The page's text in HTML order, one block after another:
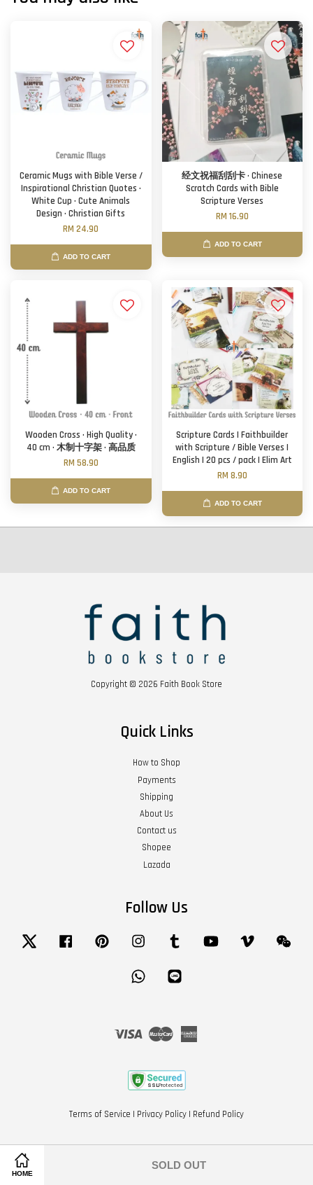
HOME
SOLD OUT
Ceramic Mugs with Bible Verse /
Inspirational Christian Quotes ·
White Cup · Cute Animals
Design · Christian Gifts
RM 24.90
ADD TO CART
经文祝福刮刮卡 · Chinese
Scratch Cards with Bible
Scripture Verses
RM 16.90
ADD TO CART
Wooden Cross · High Quality ·
40 cm · 木制十字架 · 高品质
RM 58.90
ADD TO CART
Scripture Cards | Faithbuilder
with Scripture / Bible Verses |
English | 20 pcs / pack | Elim Art
RM 8.90
ADD TO CART
Copyright © 2026 Faith Book Store
Quick Links
How to Shop
Payments
Shipping
About Us
Contact us
Shopee
Lazada
Follow Us
Twitter Facebook Pinterest Instagram Tumblr YouTube Vimeo
Whatsapp
Visa Master
Terms of Service | Privacy Policy | Refund Policy